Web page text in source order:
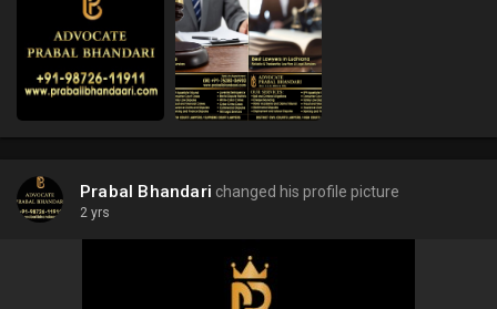
Prabal Bhandari changed his profile picture
2 yrs